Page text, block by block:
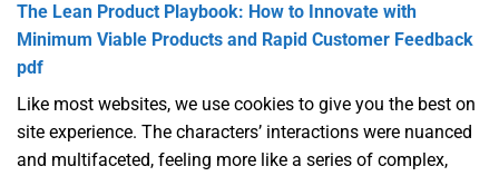
The Lean Product Playbook: How to Innovate with
Minimum Viable Products and Rapid Customer Feedback
pdf
Like most websites, we use cookies to give you the best on
site experience. The characters’ interactions were nuanced
and multifaceted, feeling more like a series of complex,